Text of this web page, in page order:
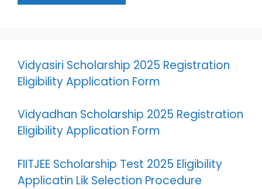
Vidyasiri Scholarship 2025 Registration
Eligibility Application Form
Vidyadhan Scholarship 2025 Registration
Eligibility Application Form
FIITJEE Scholarship Test 2025 Eligibility
Applicatin Lik Selection Procedure